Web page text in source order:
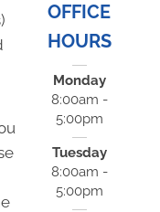
OFFICE
HOURS
Monday
8:00am -
5:00pm
Tuesday
8:00am -
5:00pm